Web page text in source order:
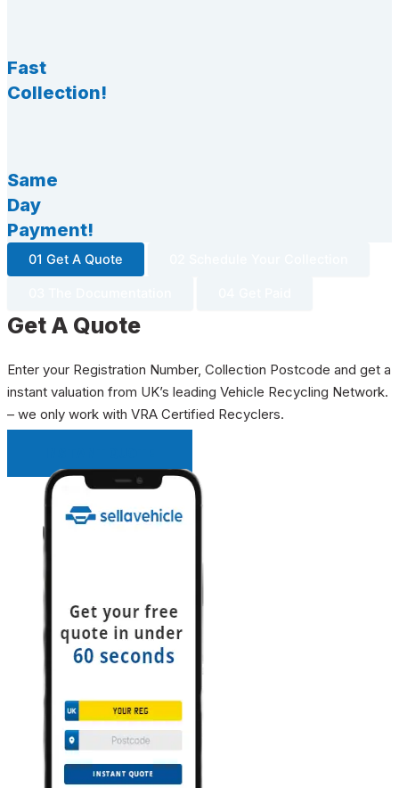
Fast
Collection!
Same
Day
Payment!
01 Get A Quote
Get A Quote
Enter your Registration Number, Collection Postcode and get a
instant valuation from UK’s leading Vehicle Recycling Network.
– we only work with VRA Certified Recyclers.